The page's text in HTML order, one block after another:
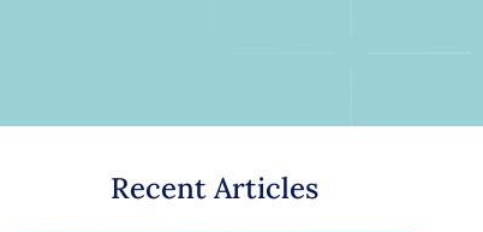
Recent Articles